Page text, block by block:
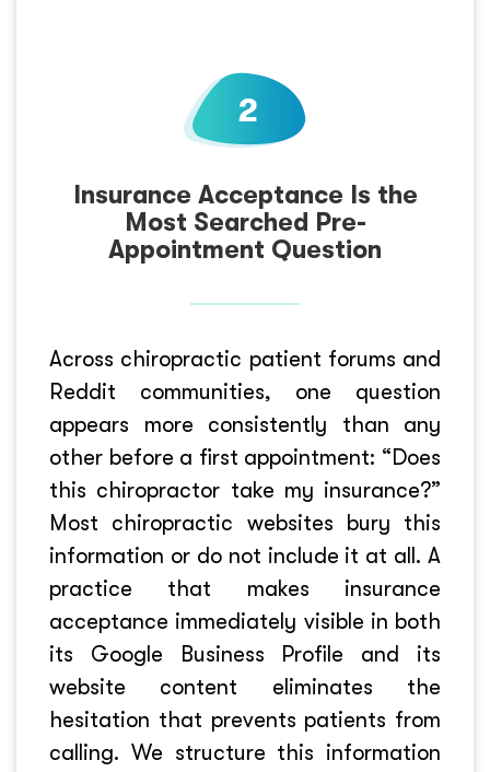
Insurance Acceptance Is the
Most Searched Pre-
Appointment Question
Across chiropractic patient forums and
Reddit communities, one question
appears more consistently than any
other before a first appointment: “Does
this chiropractor take my insurance?”
Most chiropractic websites bury this
information or do not include it at all. A
practice that makes insurance
acceptance immediately visible in both
its Google Business Profile and its
website content eliminates the
hesitation that prevents patients from
calling. We structure this information